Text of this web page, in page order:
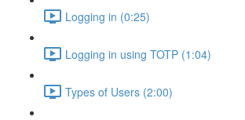
Logging in (0:25)
Logging in using TOTP (1:04)
Types of Users (2:00)